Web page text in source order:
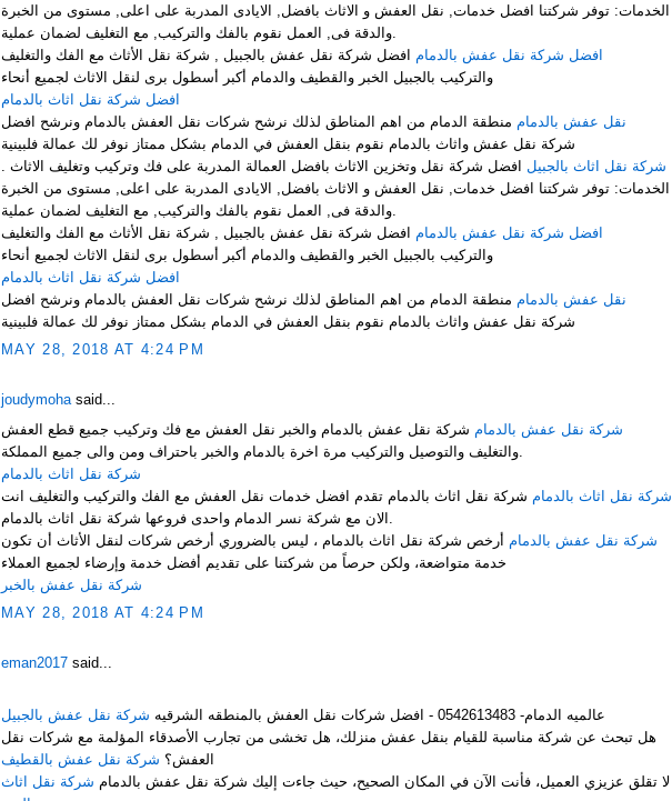
الخدمات: توفر شركتنا افضل خدمات, نقل العفش و الاثاث بافضل, الايادى المدربة على اعلى, مستوى من الخبرة
افضل شركة نقل عفش بالدمام افضل شركة نقل عفش بالجبيل , شركة نقل الأثاث مع الفك والتغليف
والتركيب بالجبيل الخبر والقطيف والدمام أكبر أسطول برى لنقل الاثاث لجميع أنحاء
افضل شركة نقل اثاث بالدمام
نقل عفش بالدمام منطقة الدمام من اهم المناطق لذلك نرشح شركات نقل العفش بالدمام ونرشح افضل
شركة نقل اثاث بالجبيل افضل شركة نقل وتخزين الاثاث بافضل العمالة المدربة على فك وتركيب وتغليف الاثاث .
الخدمات: توفر شركتنا افضل خدمات, نقل العفش و الاثاث بافضل, الايادى المدربة على اعلى, مستوى من الخبرة
افضل شركة نقل عفش بالدمام افضل شركة نقل عفش بالجبيل , شركة نقل الأثاث مع الفك والتغليف
والتركيب بالجبيل الخبر والقطيف والدمام أكبر أسطول برى لنقل الاثاث لجميع أنحاء
افضل شركة نقل اثاث بالدمام
نقل عفش بالدمام منطقة الدمام من اهم المناطق لذلك نرشح شركات نقل العفش بالدمام ونرشح افضل
MAY 28, 2018 AT 4:24 PM
joudymohasaid...
شركة نقل عفش بالدمام شركة نقل عفش بالدمام والخبر نقل العفش مع فك وتركيب جميع قطع العفش
شركة نقل اثاث بالدمام
شركة نقل اثاث بالدمام شركة نقل اثاث بالدمام تقدم افضل خدمات نقل العفش مع الفك والتركيب والتغليف انت
شركة نقل عفش بالدمام أرخص شركة نقل اثاث بالدمام ، ليس بالضروري أرخص شركات لنقل الأثاث أن تكون
خدمة متواضعة، ولكن حرصاً من شركتنا على تقديم أفضل خدمة وإرضاء لجميع العملاء
شركة نقل عفش بالخبر
MAY 28, 2018 AT 4:24 PM
eman2017 said...
عالميه الدمام- 0542613483 - افضل شركات نقل العفش بالمنطقه الشرقيه
شركة نقل عفش بالجبيل
هل تبحث عن شركة مناسبة للقيام بنقل عفش منزلك، هل تخشى من تجارب الأصدقاء المؤلمة مع شركات نقل
العفش؟ شركة نقل عفش بالقطيف
لا تقلق عزيزي العميل، فأنت الآن في المكان الصحيح، حيث جاءت إليك شركة نقل عفش بالدمام شركة نقل اثاث